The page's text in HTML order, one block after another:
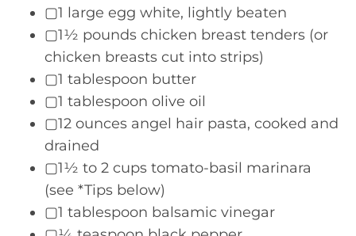
▢1 large egg white, lightly beaten
▢1½ pounds chicken breast tenders (or
chicken breasts cut into strips)
▢1 tablespoon butter
▢1 tablespoon olive oil
▢12 ounces angel hair pasta, cooked and
drained
▢1½ to 2 cups tomato-basil marinara
(see *Tips below)
▢1 tablespoon balsamic vinegar